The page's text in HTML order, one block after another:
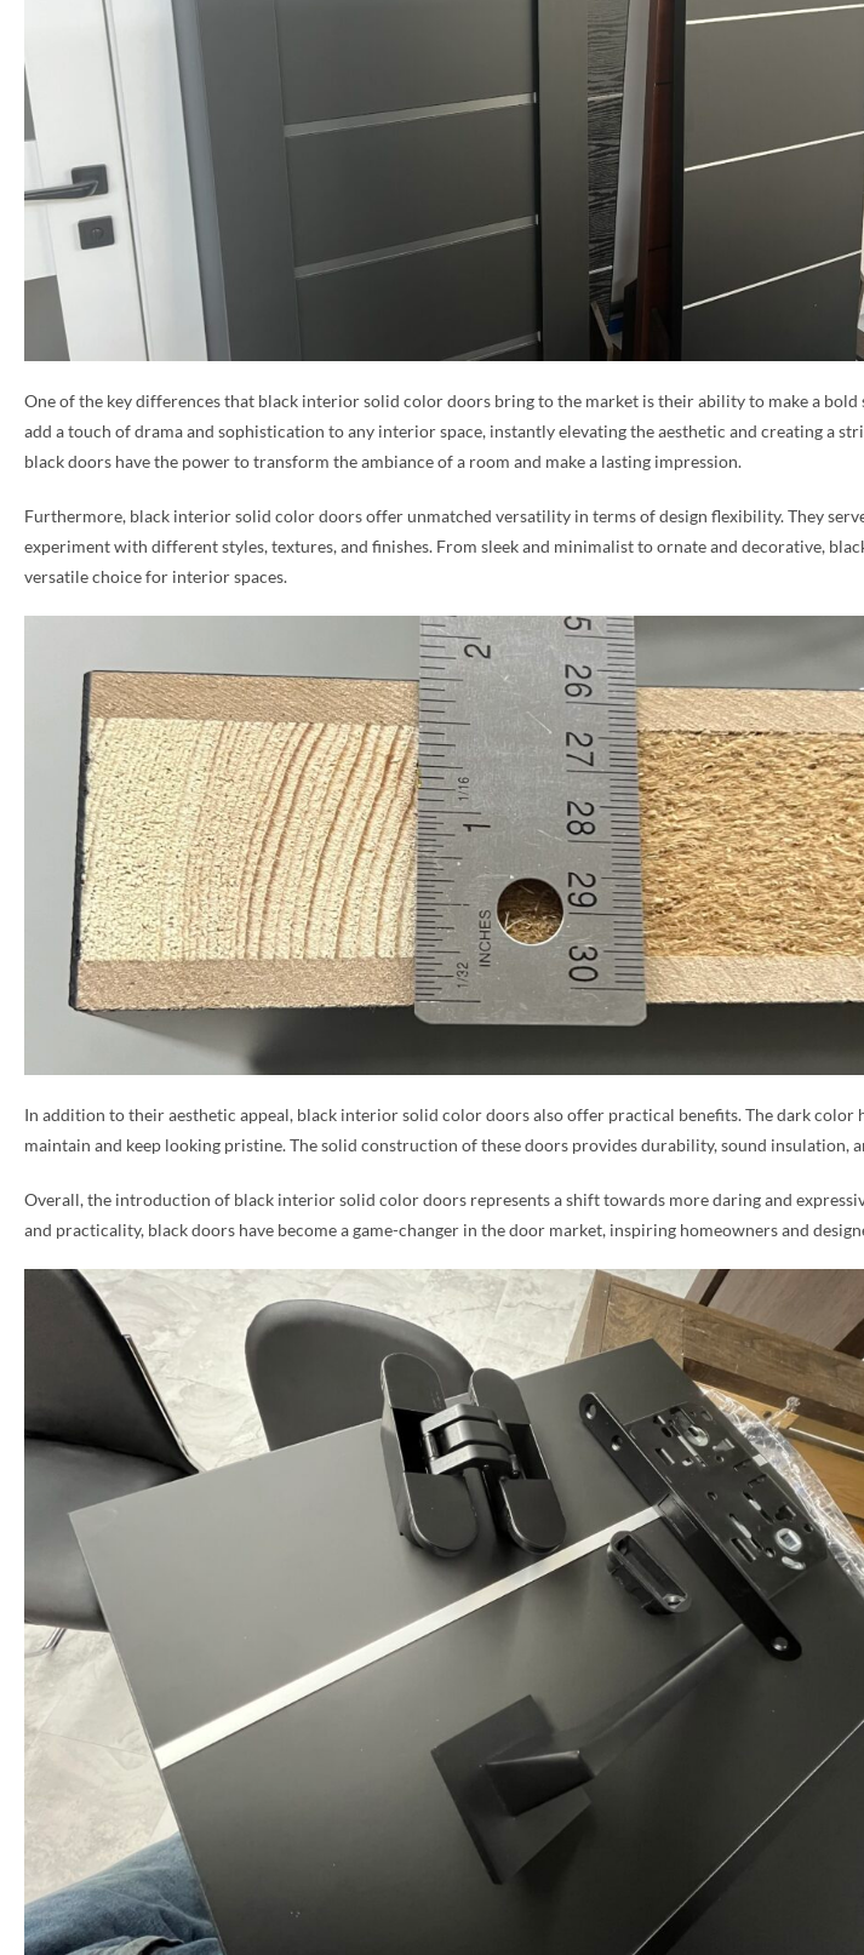
One of the key differences that black interior solid color doors bring to the market is their ability to make a
add a touch of drama and sophistication to any interior space, instantly elevating the aesthetic and creating a
black doors have the power to transform the ambiance of a room and make a lasting impression.
Furthermore, black interior solid color doors offer unmatched versatility in terms of design flexibility. They
experiment with different styles, textures, and finishes. From sleek and minimalist to ornate and decorative,
versatile choice for interior spaces.
In addition to their aesthetic appeal, black interior solid color doors also offer practical benefits. The dark
maintain and keep looking pristine. The solid construction of these doors provides durability, sound
Overall, the introduction of black interior solid color doors represents a shift towards more daring and
and practicality, black doors have become a game-changer in the door market, inspiring homeowners and
NAME *
EMAIL *
PHONE *
MESSAGE *